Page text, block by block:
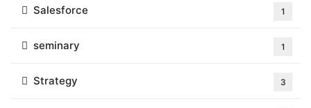
Salesforce 1
seminary 1
Strategy 3